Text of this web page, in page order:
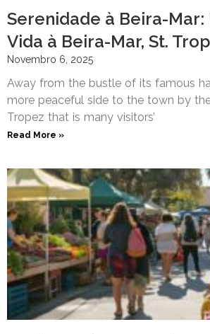
Serenidade à Beira-Mar:
Vida à Beira-Mar, St.
Novembro 6, 2025
Away from the bustle of its famous
more peaceful side to the town by
Tropez that is many visitors’
Read More »